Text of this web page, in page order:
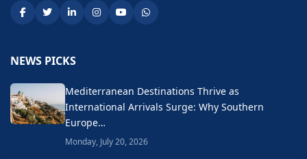
NEWS PICKS
Mediterranean Destinations Thrive as
International Arrivals Surge: Why Southern
Europe…
Monday, July 20, 2026